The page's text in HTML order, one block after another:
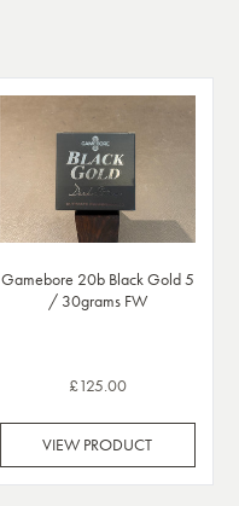
Gamebore 20b Black Gold 5
/ 30grams FW
£125.00
VIEW PRODUCT